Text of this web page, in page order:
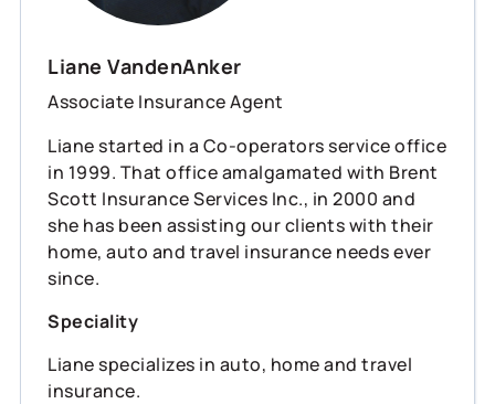
Liane VandenAnker
Associate Insurance Agent
Liane started in a Co-operators service office
in 1999. That office amalgamated with Brent
Scott Insurance Services Inc., in 2000 and
she has been assisting our clients with their
home, auto and travel insurance needs ever
since.
Speciality
Liane specializes in auto, home and travel
insurance.